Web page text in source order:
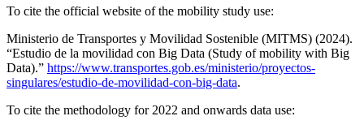
To cite the official website of the mobility study use:
Ministerio de Transportes y Movilidad Sostenible (MITMS) (2024).
“Estudio de la movilidad con Big Data (Study of mobility with Big
Data).” https://www.transportes.gob.es/ministerio/proyectos-
singulares/estudio-de-movilidad-con-big-data.
To cite the methodology for 2022 and onwards data use: